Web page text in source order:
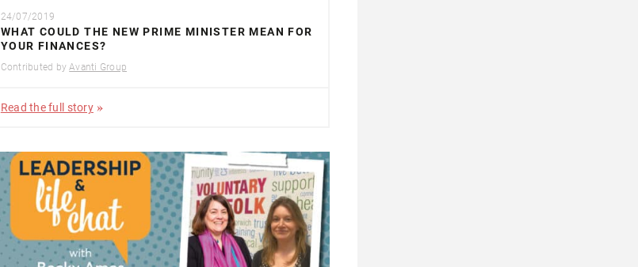
24/07/2019
WHAT COULD THE NEW PRIME MINISTER MEAN FOR
YOUR FINANCES?
Contributed byAvanti Group
Read the full story